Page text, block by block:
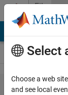
Skip to content
File
Exchange
Select
Choose a web
and see local